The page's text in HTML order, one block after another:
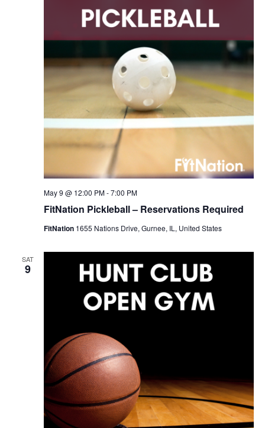
FitNation Pickleball – Reservations Required
May 9 @ 12:00 PM-7:00 PM
FitNation 1655 Nations Drive, Gurnee, IL, United States
SAT
9